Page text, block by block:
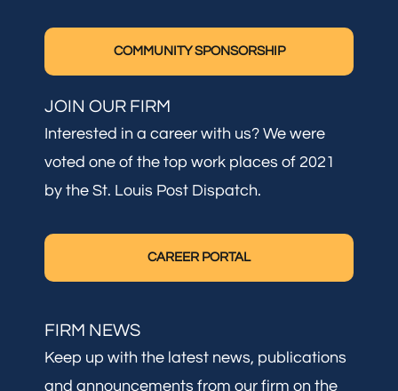
COMMUNITY SPONSORSHIP
JOIN OUR FIRM
Interested in a career with us? We were
voted one of the top work places of 2021
by the St. Louis Post Dispatch.
CAREER PORTAL
FIRM NEWS
Keep up with the latest news, publications
and announcements from our firm on the